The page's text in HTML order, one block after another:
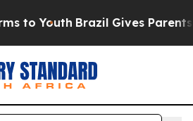
to Youth Brazil Gives Parents